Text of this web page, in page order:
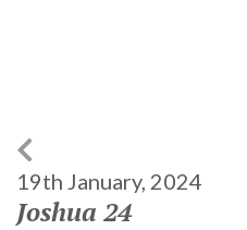
19th January, 2024
Joshua 24